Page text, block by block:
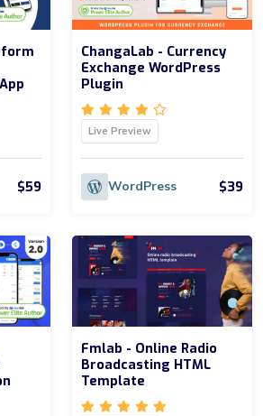
$59
ChangaLab - Currency
Exchange WordPress
Plugin
Live Preview
WordPress $39
Fmlab - Online Radio
Broadcasting HTML
Template